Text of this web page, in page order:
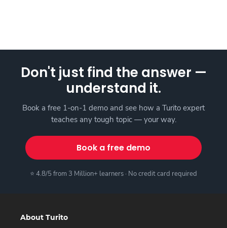
Don't just find the answer —
understand it.
Book a free 1-on-1 demo and see how a Turito expert
teaches any tough topic — your way.
Book a free demo
⭐ 4.8/5 from 3 Million+ learners · No credit card required
About Turito